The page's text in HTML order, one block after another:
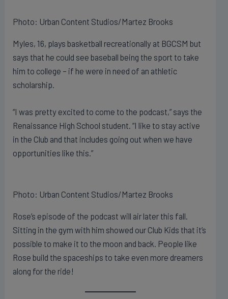
Photo: Urban Content Studios/Martez Brooks
Myles, 16, plays basketball recreationally at BGCSM but
says that he could see baseball being the sport to take
him to college – if he were in need of an athletic
scholarship.
“I was pretty excited to come to the podcast,” says the
Renaissance High School student. “I like to stay active
in the Club and that includes going out when we have
opportunities like this.”
Photo: Urban Content Studios/Martez Brooks
Rose’s episode of the podcast will air later this fall.
Sitting in the gym with him showed our Club Kids that it’s
possible to make it to the moon and back. People like
Rose build the spaceships to take even more dreamers
along for the ride!